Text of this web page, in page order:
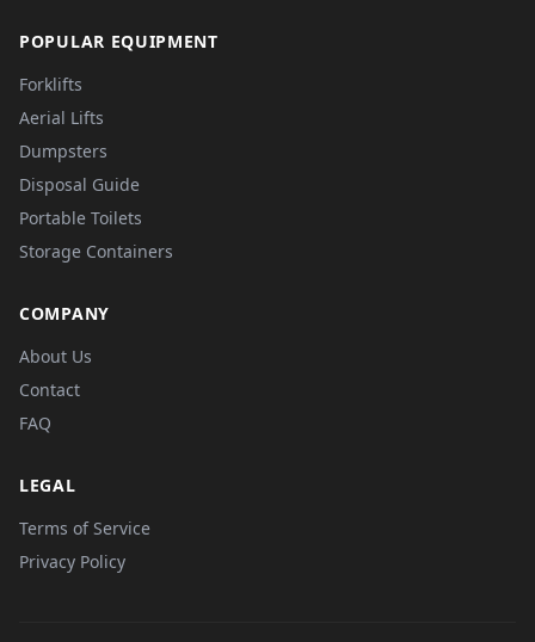
POPULAR EQUIPMENT
Forklifts
Aerial Lifts
Dumpsters
Disposal Guide
Portable Toilets
Storage Containers
COMPANY
About Us
Contact
FAQ
LEGAL
Terms of Service
Privacy Policy